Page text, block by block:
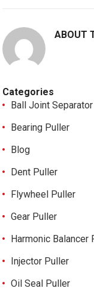
ABOUT
Categories
Ball Joint Separator
Bearing Puller
Blog
Dent Puller
Flywheel Puller
Gear Puller
Harmonic Balancer
Injector Puller
Oil Seal Puller